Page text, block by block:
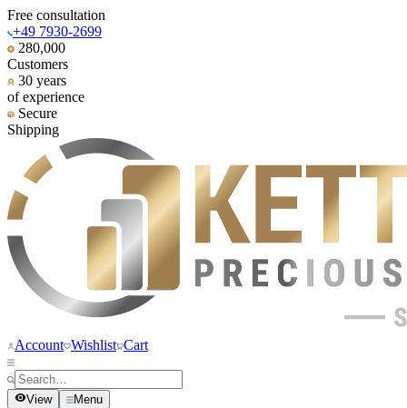
Free consultation
+49 7930-2699
280,000
Customers
30 years
of experience
Secure
Shipping
Account Wishlist Cart
View Menu